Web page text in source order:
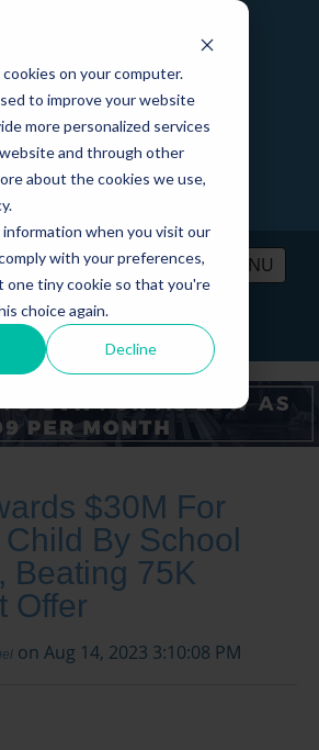
on your computer.
to improve your website
more personalized services
and through other
about the cookies we use,
when you visit our
with your preferences,
one tiny cookie so that you're
choice again.
Decline
MENU
CONTACT LOGIN
$30M For
By School
Beating 75K
Offer
on Aug 14, 2023 3:10:08 PM